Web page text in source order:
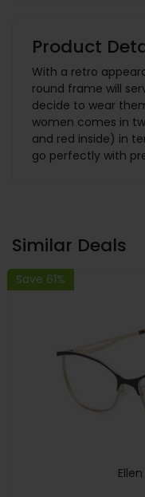
Product
With a retro
round frame will
decide to wear
women comes in
and red inside) in
go perfectly with
Similar Deals
Save 61%